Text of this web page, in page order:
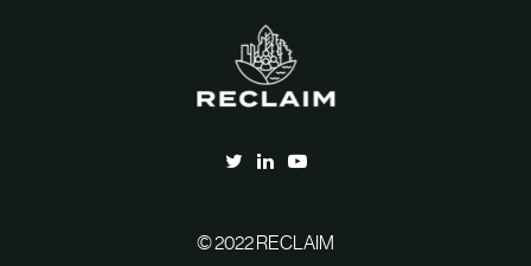
© 2022 RECLAIM